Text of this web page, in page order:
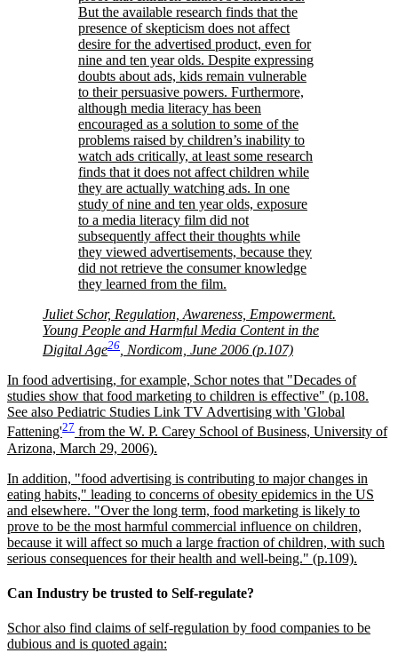
But the available research finds that the
presence of skepticism does not affect
desire for the advertised product, even for
nine and ten year olds. Despite expressing
doubts about ads, kids remain vulnerable
to their persuasive powers. Furthermore,
although media literacy has been
encouraged as a solution to some of the
problems raised by children’s inability to
watch ads critically, at least some research
finds that it does not affect children while
they are actually watching ads. In one
study of nine and ten year olds, exposure
to a media literacy film did not
subsequently affect their thoughts while
they viewed advertisements, because they
did not retrieve the consumer knowledge
they learned from the film.
Juliet Schor, Regulation, Awareness, Empowerment.
Young People and Harmful Media Content in the
Digital Age26 , Nordicom, June 2006 (p.107)
In food advertising, for example, Schor notes that
Decades of
studies show that food marketing to children is effective
(p.108.
See also Pediatric Studies Link TV Advertising with 'Global
Fattening'27 from the W. P. Carey School of Business, University of
Arizona, March 29, 2006).
In addition,
food advertising is contributing to major changes in
eating habits,
leading to concerns of obesity epidemics in the US
and elsewhere.
Over the long term, food marketing is likely to
prove to be the most harmful commercial influence on children,
because it will affect so much a large fraction of children, with such
serious consequences for their health and well-being.
(p.109).
Can Industry be trusted to Self-regulate?
Schor also find claims of self-regulation by food companies to be
dubious and is quoted again: